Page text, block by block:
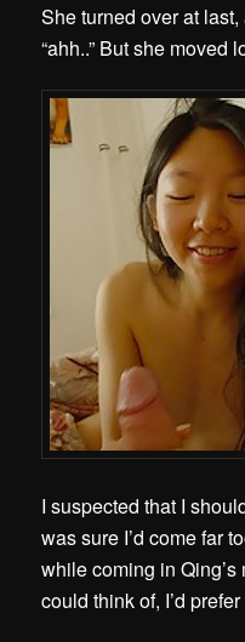
She turned over at
“ahh..” But she moved
I suspected that I
was sure I’d come far
while coming in Qing’s
could think of, I’d